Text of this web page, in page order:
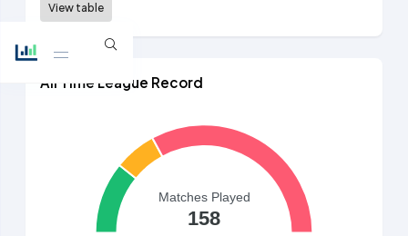
View table
All Time League Record
Matches Played
158